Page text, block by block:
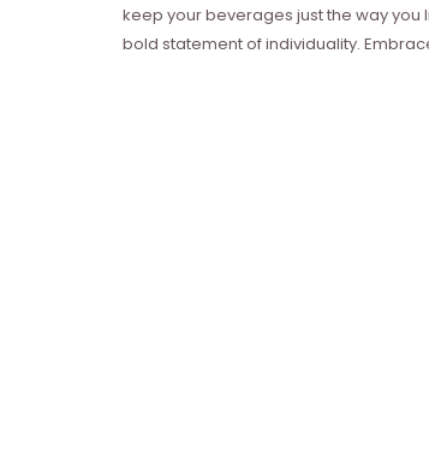
keep your beverages just the way you
bold statement of individuality.